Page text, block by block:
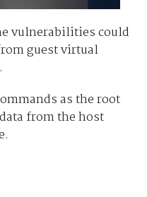
vulnerabilities could
guest virtual
as the root
from the host